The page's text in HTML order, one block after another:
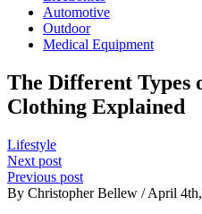
Automotive
Outdoor
Medical Equipment
The Different Types
Clothing Explained
Lifestyle
Next post
Previous post
By Christopher Bellew / April